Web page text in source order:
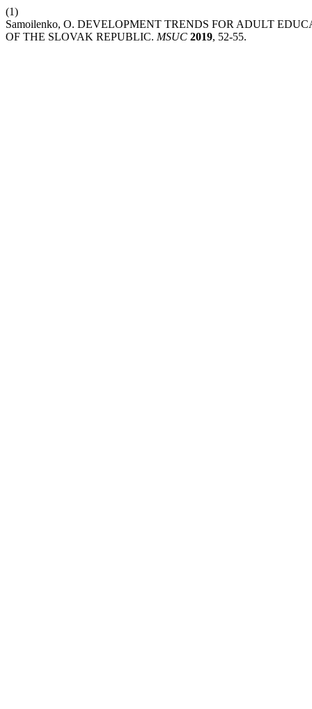
(1)
Samoilenko, O. DEVELOPMENT TRENDS FOR ADULT
OF THE SLOVAK REPUBLIC. MSUC 2019, 52-55.